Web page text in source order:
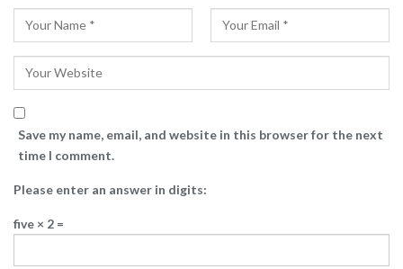
Save my name, email, and website in this browser for the next
time I comment.
Please enter an answer in digits:
five × 2 =